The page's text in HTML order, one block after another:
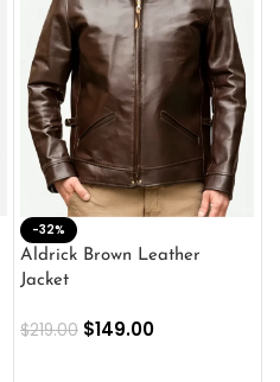
-32%
Aldrick Brown Leather
Jacket
$219.00 $149.00